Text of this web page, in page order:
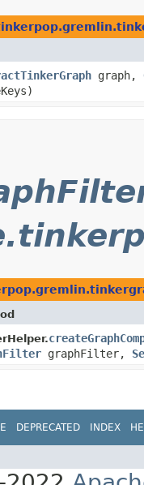
graph,
graphFilter,
DEPRECATED INDEX